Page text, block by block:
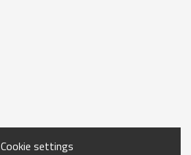
Cookie settings